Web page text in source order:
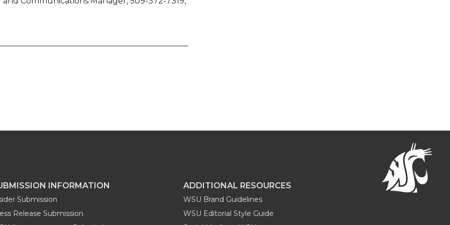
INFORMATION
Submission
Release Submission
ADDITIONAL RESOURCES
WSU Brand Guidelines
WSU Editorial Style Guide